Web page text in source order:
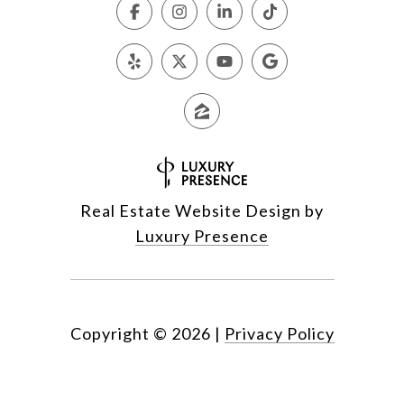
Real Estate Website Design by
Luxury Presence
Copyright © 2026 | Privacy Policy